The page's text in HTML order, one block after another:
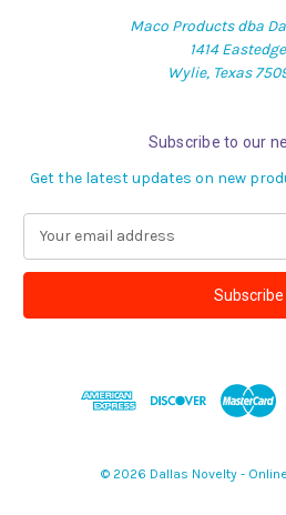
Maco Products dba
1414
Wylie, Texas
Subscribe to our
Get the latest updates on new
a
l
© 2026 Dallas Novelty -